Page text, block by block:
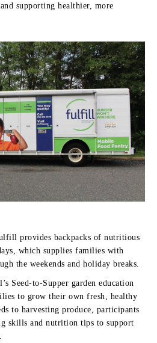
supporting healthier, more
provides backpacks of nutritious
which supplies families with
the weekends and holiday breaks.
Seed-to-Supper garden education
to grow their own fresh, healthy
to harvesting produce, participants
skills and nutrition tips to support